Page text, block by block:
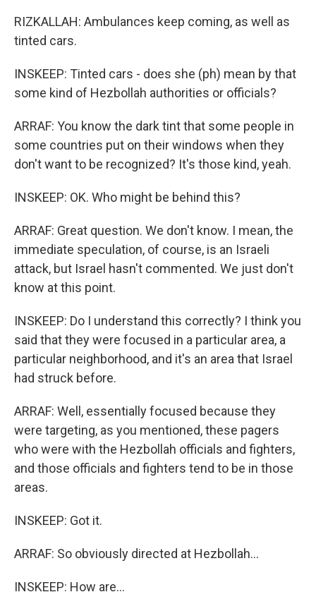
RIZKALLAH: Ambulances keep coming, as well as
tinted cars.
INSKEEP: Tinted cars - does she (ph) mean by that
some kind of Hezbollah authorities or officials?
ARRAF: You know the dark tint that some people in
some countries put on their windows when they
don't want to be recognized? It's those kind, yeah.
INSKEEP: OK. Who might be behind this?
ARRAF: Great question. We don't know. I mean, the
immediate speculation, of course, is an Israeli
attack, but Israel hasn't commented. We just don't
know at this point.
INSKEEP: Do I understand this correctly? I think you
said that they were focused in a particular area, a
particular neighborhood, and it's an area that Israel
had struck before.
ARRAF: Well, essentially focused because they
were targeting, as you mentioned, these pagers
who were with the Hezbollah officials and fighters,
and those officials and fighters tend to be in those
areas.
INSKEEP: Got it.
ARRAF: So obviously directed at Hezbollah...
INSKEEP: How are...